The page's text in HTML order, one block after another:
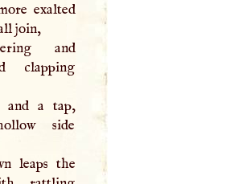
exalted
join,
and
clapping
a tap,
side
leaps the